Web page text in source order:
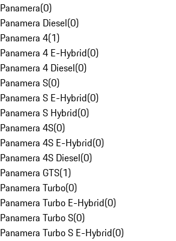
Panamera(0)
Panamera Diesel(0)
Panamera 4(1)
Panamera 4 E-Hybrid(0)
Panamera 4 Diesel(0)
Panamera S(0)
Panamera S E-Hybrid(0)
Panamera S Hybrid(0)
Panamera 4S(0)
Panamera 4S E-Hybrid(0)
Panamera 4S Diesel(0)
Panamera GTS(1)
Panamera Turbo(0)
Panamera Turbo E-Hybrid(0)
Panamera Turbo S(0)
Panamera Turbo S E-Hybrid(0)